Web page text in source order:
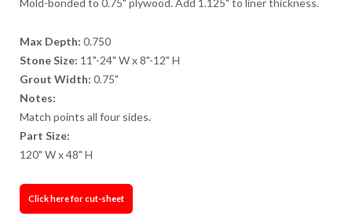
Max Depth: 0.750
Stone Size: 11"-24" W x 8"-12" H
Grout Width: 0.75"
Notes:
Match points all four sides.
Part Size:
120" W x 48" H
Click here for cut-sheet